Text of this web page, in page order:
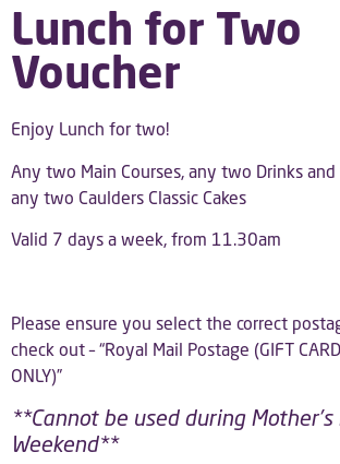
Lunch for Two
Voucher
Enjoy Lunch for two!
Any two Main Courses, any two Drinks
any two Caulders Classic Cakes
Valid 7 days a week, from 11.30am
Please ensure you select the correct
check out – “Royal Mail Postage (GIFT
ONLY)”
**Cannot be used during Mother’s
Weekend**